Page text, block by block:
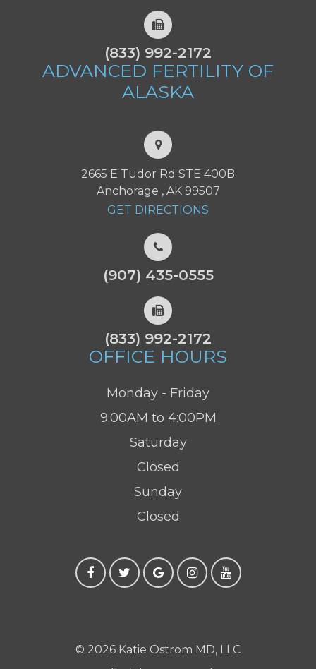
(833) 992-2172
ADVANCED FERTILITY OF
ALASKA
2665 E Tudor Rd STE 400B
Anchorage , AK 99507
GET DIRECTIONS
(907) 435-0555
(833) 992-2172
OFFICE HOURS
Monday - Friday
9:00AM to 4:00PM
Saturday
Closed
Sunday
Closed
© 2026 Katie Ostrom MD, LLC